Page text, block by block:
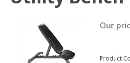
Our
Product